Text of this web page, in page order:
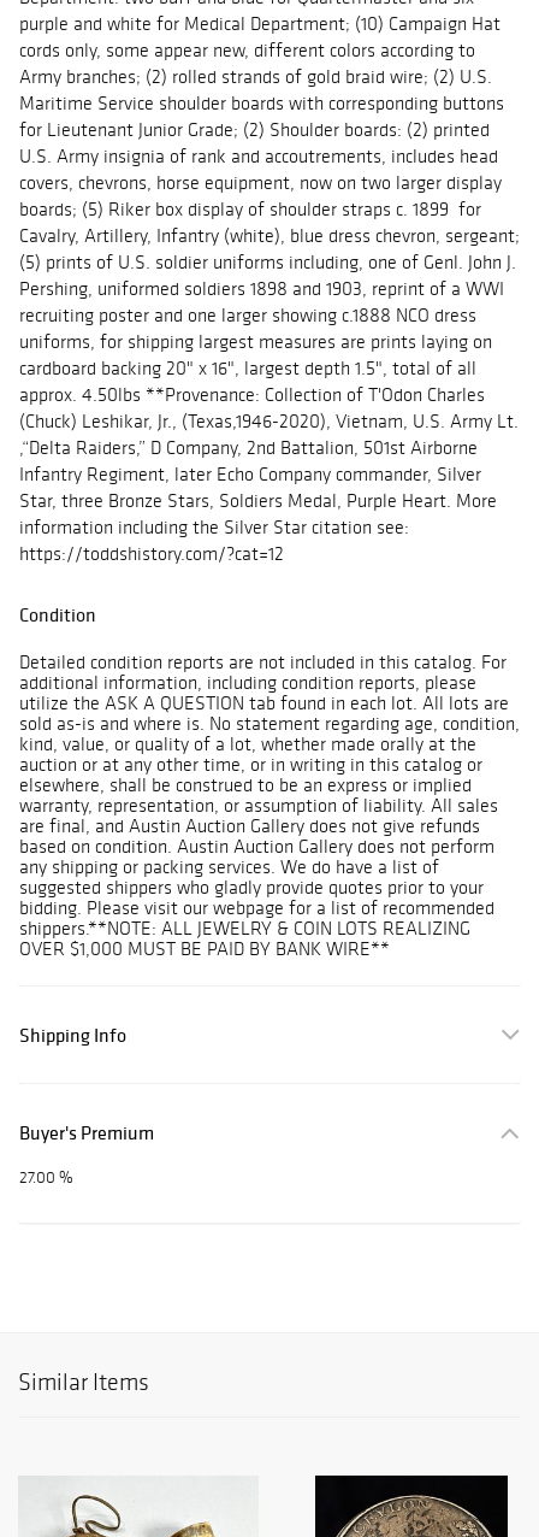
purple and white for Medical Department; (10) Campaign Hat
cords only, some appear new, different colors according to
Army branches; (2) rolled strands of gold braid wire; (2) U.S.
Maritime Service shoulder boards with corresponding buttons
for Lieutenant Junior Grade; (2) Shoulder boards: (2) printed
U.S. Army insignia of rank and accoutrements, includes head
covers, chevrons, horse equipment, now on two larger display
boards; (5) Riker box display of shoulder straps c. 1899 for
Cavalry, Artillery, Infantry (white), blue dress chevron, sergeant;
(5) prints of U.S. soldier uniforms including, one of Genl. John J.
Pershing, uniformed soldiers 1898 and 1903, reprint of a WWI
recruiting poster and one larger showing c.1888 NCO dress
uniforms, for shipping largest measures are prints laying on
cardboard backing 20" x 16", largest depth 1.5", total of all
approx. 4.50lbs **Provenance: Collection of T'Odon Charles
(Chuck) Leshikar, Jr., (Texas,1946-2020), Vietnam, U.S. Army Lt.
,“Delta Raiders,” D Company, 2nd Battalion, 501st Airborne
Infantry Regiment, later Echo Company commander, Silver
Star, three Bronze Stars, Soldiers Medal, Purple Heart. More
information including the Silver Star citation see:
https://toddshistory.com/?cat=12
Condition
Detailed condition reports are not included in this catalog. For
additional information, including condition reports, please
utilize the ASK A QUESTION tab found in each lot. All lots are
sold as-is and where is. No statement regarding age, condition,
kind, value, or quality of a lot, whether made orally at the
auction or at any other time, or in writing in this catalog or
elsewhere, shall be construed to be an express or implied
warranty, representation, or assumption of liability. All sales
are final, and Austin Auction Gallery does not give refunds
based on condition. Austin Auction Gallery does not perform
any shipping or packing services. We do have a list of
suggested shippers who gladly provide quotes prior to your
bidding. Please visit our webpage for a list of recommended
shippers.**NOTE: ALL JEWELRY & COIN LOTS REALIZING
OVER $1,000 MUST BE PAID BY BANK WIRE**
Shipping Info
Buyer's Premium
27.00 %
Similar Items